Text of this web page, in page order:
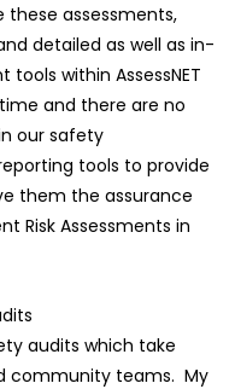
these assessments,
detailed as well as in-
within AssessNET
and there are no
our safety
tools to provide
them the assurance
Risk Assessments in
audits which take
community teams. My